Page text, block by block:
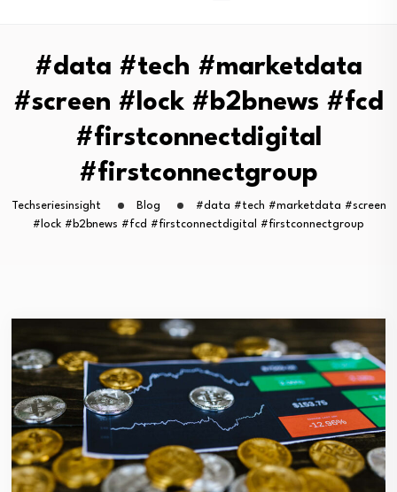
#data #tech #marketdata
#screen #lock #b2bnews #fcd
#firstconnectdigital
#firstconnectgroup
Techseriesinsight Blog
#data #tech #marketdata #screen
#lock #b2bnews #fcd #firstconnectdigital #firstconnectgroup